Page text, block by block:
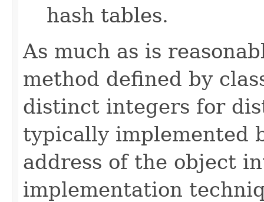
hash tables.
As much as is
method defined by
distinct integers for
typically implemented
address of the object
implementation